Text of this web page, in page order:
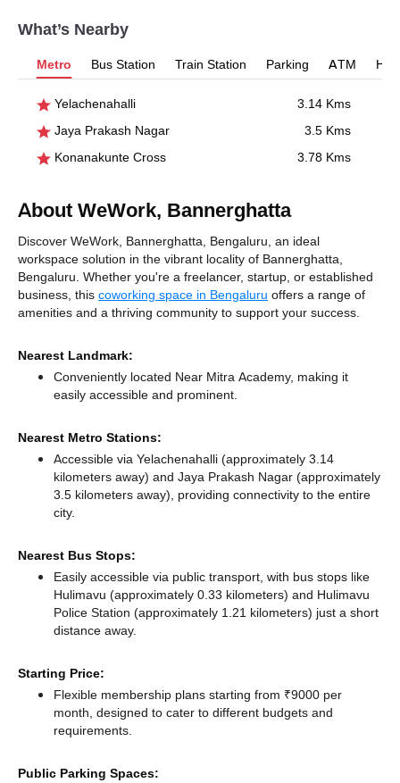
What’s Nearby
Metro Bus Station Train Station Parking ATM
Yelachenahalli
3.14 Kms
Jaya Prakash Nagar
3.5 Kms
Konanakunte Cross
3.78 Kms
About WeWork, Bannerghatta
Discover WeWork, Bannerghatta, Bengaluru, an ideal
workspace solution in the vibrant locality of Bannerghatta,
Bengaluru. Whether you're a freelancer, startup, or established
business, this coworking space in Bengaluru offers a range of
amenities and a thriving community to support your success.
Nearest Landmark:
Conveniently located Near Mitra Academy, making it
easily accessible and prominent.
Nearest Metro Stations:
Accessible via Yelachenahalli (approximately 3.14
kilometers away) and Jaya Prakash Nagar (approximately
3.5 kilometers away), providing connectivity to the entire
city.
Nearest Bus Stops:
Easily accessible via public transport, with bus stops like
Hulimavu (approximately 0.33 kilometers) and Hulimavu
Police Station (approximately 1.21 kilometers) just a short
distance away.
Starting Price:
Flexible membership plans starting from ₹9000 per
month, designed to cater to different budgets and
requirements.
Public Parking Spaces: